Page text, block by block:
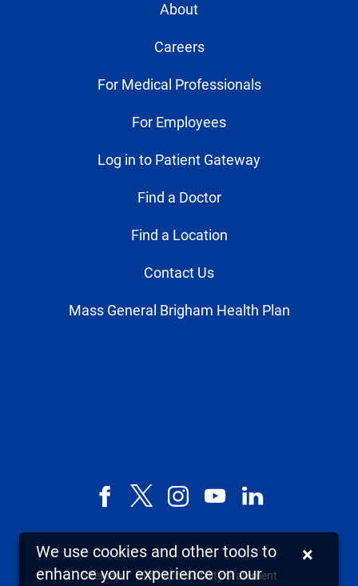
About
Careers
For Medical Professionals
For Employees
Log in to Patient Gateway
Find a Doctor
Find a Location
Contact Us
Mass General Brigham Health Plan
Facebook
X,
known
as
InstagramYouTubeLinkedIn
Sitemap Web Accessibility Statement
We use cookies and other tools to
enhance your experience on our
×